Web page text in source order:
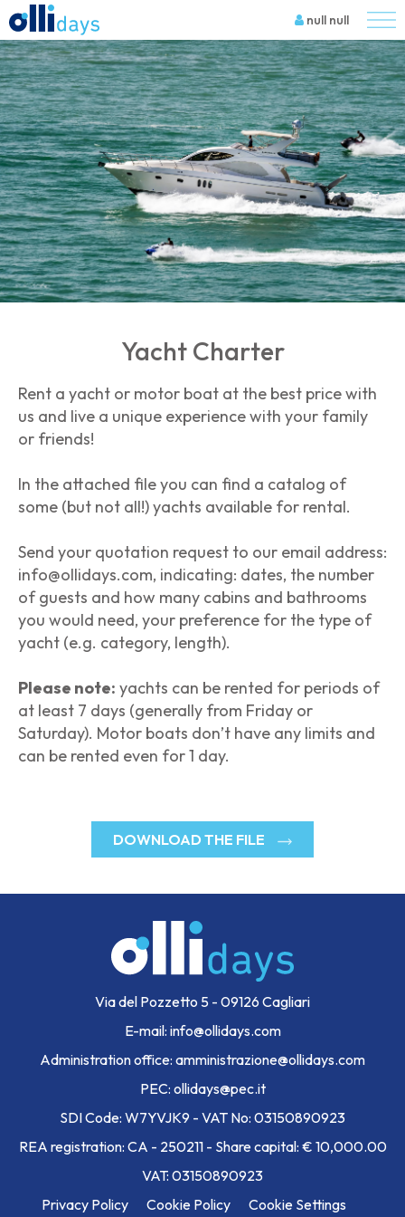
null null
Yacht Charter
Rent a yacht or motor boat at the best price with
us and live a unique experience with your family
or friends!
In the attached file you can find a catalog of
some (but not all!) yachts available for rental.
Send your quotation request to our email address:
info@ollidays.com, indicating: dates, the number
of guests and how many cabins and bathrooms
you would need, your preference for the type of
yacht (e.g. category, length).
Please note: yachts can be rented for periods of
at least 7 days (generally from Friday or
Saturday). Motor boats don’t have any limits and
can be rented even for 1 day.
DOWNLOAD THE FILE
Via del Pozzetto 5 - 09126 Cagliari
E-mail: info@ollidays.com
Administration office: amministrazione@ollidays.com
PEC: ollidays@pec.it
SDI Code: W7YVJK9 - VAT No: 03150890923
REA registration: CA - 250211 - Share capital: € 10,000.00
VAT: 03150890923
Privacy Policy
Cookie Policy Cookie Settings